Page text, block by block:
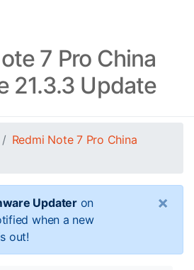
7 Pro China
21.3.3 Update
Redmi Note 7 Pro China
Updateron
when a new
out!
×